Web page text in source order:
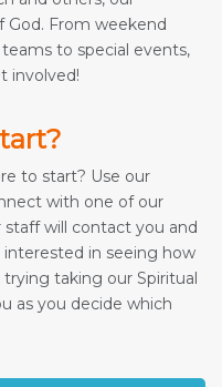
From weekend
to special events,
involved!
to start? Use our
with one of our
will contact you and
in seeing how
taking our Spiritual
as you decide which